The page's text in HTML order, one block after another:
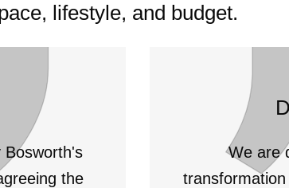
lifestyle, and budget.
Bosworth's
the
We are